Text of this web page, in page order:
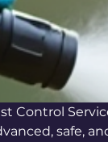
Control
safe,